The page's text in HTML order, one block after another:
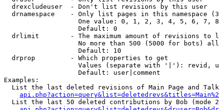
  drexcludeuser  - Don't list revisions by this user
drnamespace    - Only list pages in this namespace
One value: 0, 1, 2, 3, 4, 5, 6, 7,
                   Default: 0
drlimit        - The maximum amount of revisions to
No more than 500 (5000 for bots)
                   Default: 10
  drprop         - Which properties to get
Values (separate with '|'): revid,
                   Default: user|comment
Examples:
List the last deleted revisions of Main Page and
List the last 50 deleted contributions by Bob (mode